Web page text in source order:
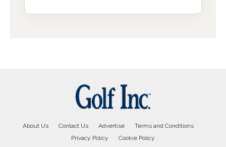
About Us Contact Us Advertise
Terms and Conditions
Privacy Policy
Cookie Policy